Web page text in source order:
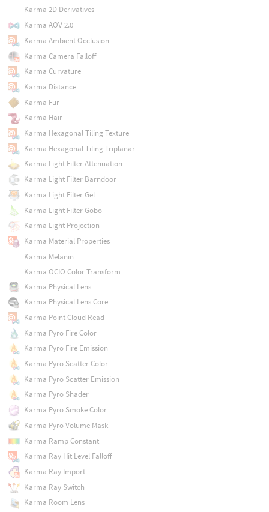
Karma 2D Derivatives
Karma AOV 2.0
Karma Ambient Occlusion
Karma Camera Falloff
Karma Curvature
Karma Distance
Karma Fur
Karma Hair
Karma Hexagonal Tiling Texture
Karma Hexagonal Tiling Triplanar
Karma Light Filter Attenuation
Karma Light Filter Barndoor
Karma Light Filter Gel
Karma Light Filter Gobo
Karma Light Projection
Karma Material Properties
Karma Melanin
Karma OCIO Color Transform
Karma Physical Lens
Karma Physical Lens Core
Karma Point Cloud Read
Karma Pyro Fire Color
Karma Pyro Fire Emission
Karma Pyro Scatter Color
Karma Pyro Scatter Emission
Karma Pyro Shader
Karma Pyro Smoke Color
Karma Pyro Volume Mask
Karma Ramp Constant
Karma Ray Hit Level Falloff
Karma Ray Import
Karma Ray Switch
Karma Room Lens